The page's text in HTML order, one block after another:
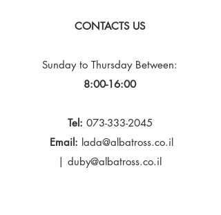
CONTACTS US
Sunday to Thursday Between:
8:00-16:00
Tel: 073-333-2045
Email: lada@albatross.co.il
| duby@albatross.co.il